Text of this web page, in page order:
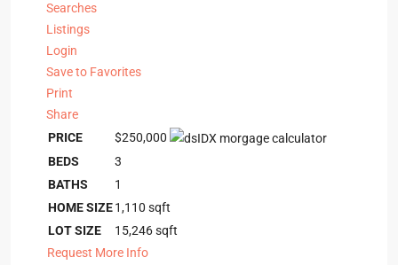
Searches
Listings
Login
Save to Favorites
Print
Share
PRICE
$250,000
BEDS
3
BATHS
1
HOME SIZE1,110 sqft
LOT SIZE
15,246sqft
Request More Info